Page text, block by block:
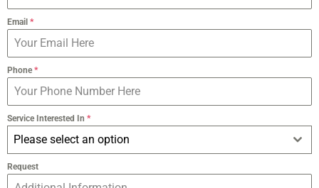
Email *
Phone*
Service Interested In *
Please select an option
Request